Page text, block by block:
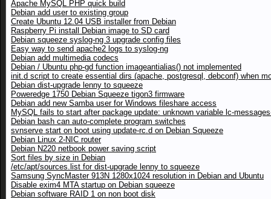
Apache MySQL PHP quick build
Debian add user to existing group
Create Ubuntu 12.04 USB installer from Debian
Raspberry Pi install Debian image to SD card
Debian squeeze syslog-ng 3 upgrade config files
Easy way to send apache2 logs to syslog-ng
Debian add multimedia codecs
Debian / Ubuntu php-gd function imageantialias() not implemented
init.d script to create essential dirs (apache, postgresql, debconf) when
Debian dist-upgrade lenny to squeeze
Poweredge 1750 Debian Squeeze tigon3 firmware
Debian add new Samba user for Windows fileshare access
MySQL fails to start after package update: unknown variable lc-
Debian bash can auto-complete program switches
svnserve start on boot using update-rc.d on Debian Squeeze
Debian Linux 2-NIC router
Debian N220 netbook power saving script
Sort files by size in Debian
/etc/apt/sources.list for dist-upgrade lenny to squeeze
Samsung SyncMaster 913N 1280x1024 resolution in Debian and Ubuntu
Disable exim4 MTA startup on Debian squeeze
Debian software RAID 1 on non boot disk